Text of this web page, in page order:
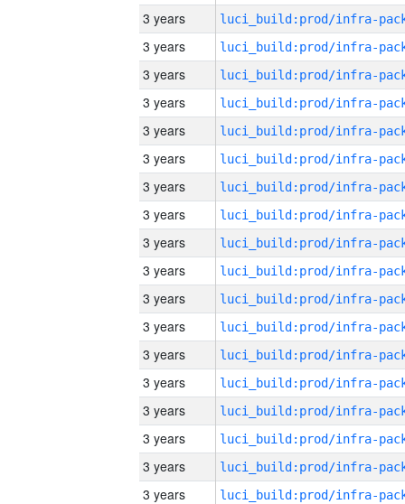
3 years
3 years
3 years
3 years
3 years
3 years
3 years
3 years
3 years
3 years
3 years
3 years
3 years
3 years
3 years
3 years
3 years
3 years